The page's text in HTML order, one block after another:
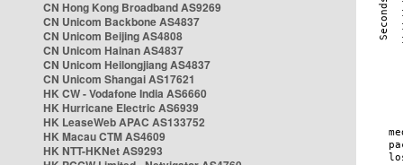
CN Hong Kong Broadband AS9269
CN Unicom Backbone AS4837
CN Unicom Beijing AS4808
CN Unicom Hainan AS4837
CN Unicom Heilongjiang AS4837
CN Unicom Shangai AS17621
HK CW - Vodafone India AS6660
HK Hurricane Electric AS6939
HK LeaseWeb APAC AS133752
HK Macau CTM AS4609
HK NTT-HKNet AS9293